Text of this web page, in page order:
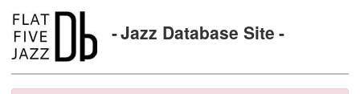
Jazz Database Site